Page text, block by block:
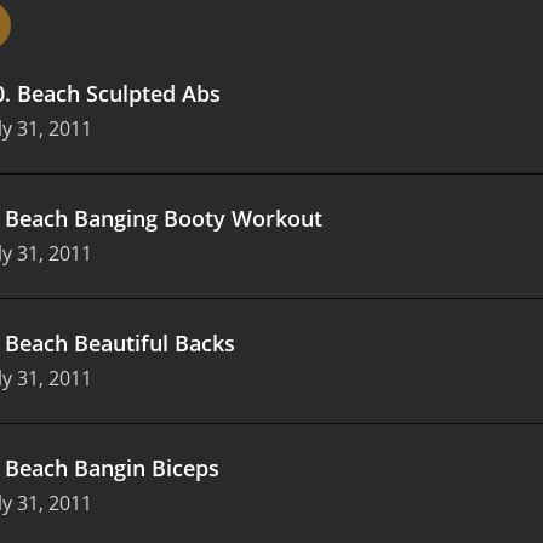
viewers achieve their fitness goals.
strength, and improve their overall fitness levels. The
Bootcamp has something to offer.
. Beach Sculpted Abs
31, 2011
Beach Banging Booty Workout
31, 2011
Beach Beautiful Backs
31, 2011
Beach Bangin Biceps
31, 2011